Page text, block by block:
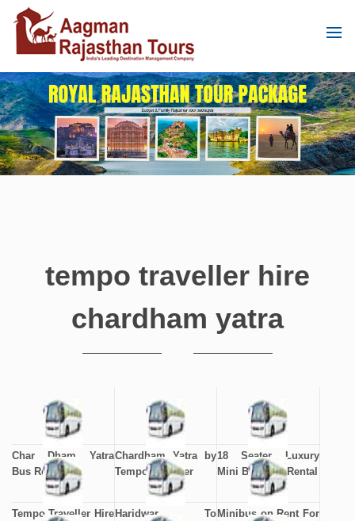
tempo traveller hire
chardham yatra
Char Dham Yatra
Bus Rental
Tempo Traveller Hire
Chardham Yatra by
Tempo Traveller
Haridwar To
18 Seater Luxury
Mini Bus Hire Rental
Minibus on Rent For